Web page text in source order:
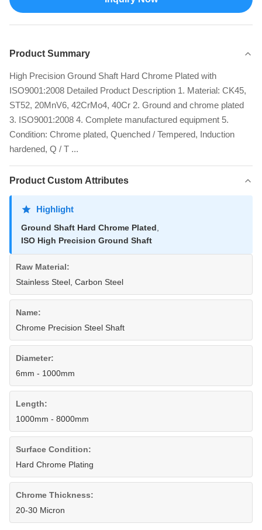
Product Summary
High Precision Ground Shaft Hard Chrome Plated with
ISO9001:2008 Detailed Product Description 1. Material: CK45,
ST52, 20MnV6, 42CrMo4, 40Cr 2. Ground and chrome plated
3. ISO9001:2008 4. Complete manufactured equipment 5.
Condition: Chrome plated, Quenched / Tempered, Induction
hardened, Q / T ...
Product Custom Attributes
Highlight
Ground Shaft Hard Chrome Plated,
ISO High Precision Ground Shaft
Raw Material:
Stainless Steel, Carbon Steel
Name:
Chrome Precision Steel Shaft
Diameter:
6mm - 1000mm
Length:
1000mm - 8000mm
Surface Condition:
Hard Chrome Plating
Chrome Thickness:
20-30 Micron